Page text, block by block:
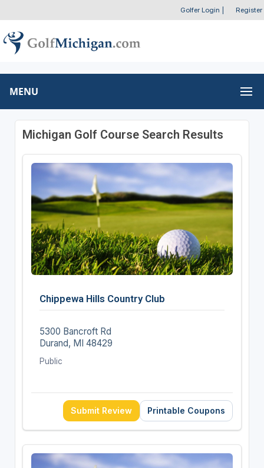
Golfer Login Register
MENU
Michigan Golf Course Search Results
Chippewa Hills Country Club
5300 Bancroft Rd
Durand, MI 48429
Public
Submit Review Printable Coupons